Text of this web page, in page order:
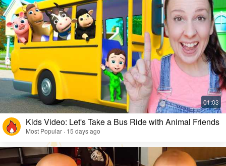
Kids Video: Let's Take a Bus Ride with Animal Friends
Most Popular · 15 days ago